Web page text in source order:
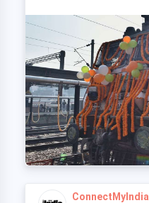
ConnectMyIndia